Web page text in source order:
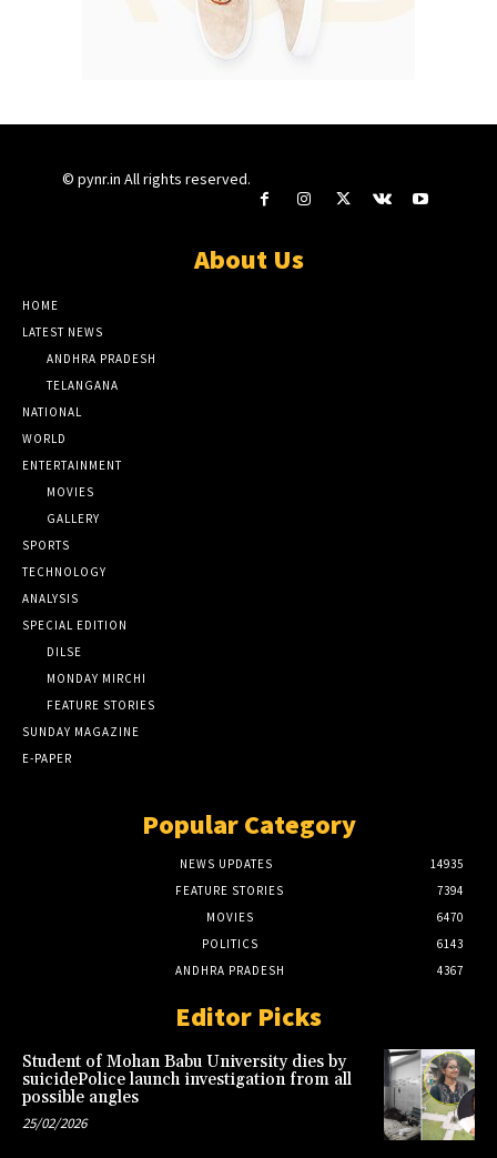
© pynr.in All rights reserved.
About Us
HOME
LATEST NEWS
ANDHRA PRADESH
TELANGANA
NATIONAL
WORLD
ENTERTAINMENT
MOVIES
GALLERY
SPORTS
TECHNOLOGY
ANALYSIS
SPECIAL EDITION
DILSE
MONDAY MIRCHI
FEATURE STORIES
SUNDAY MAGAZINE
E-PAPER
Popular Category
NEWS UPDATES
14935
FEATURE STORIES
7394
MOVIES
6470
POLITICS
6143
ANDHRA PRADESH
4367
Editor Picks
Student of Mohan Babu University dies by
suicidePolice launch investigation from all
possible angles
25/02/2026